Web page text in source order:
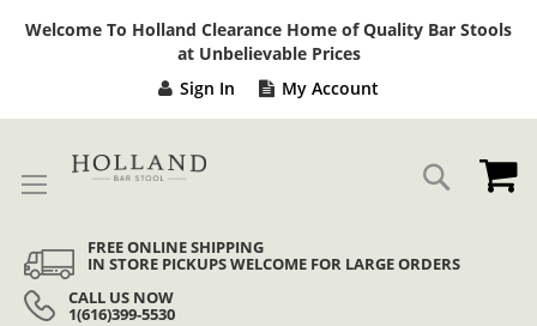
Welcome To Holland Clearance Home of Quality Bar Stools
at Unbelievable Prices
Sign In My Account
Search
FREE ONLINE SHIPPING
IN STORE PICKUPS WELCOME FOR LARGE ORDERS
CALL US NOW
1(616)399-5530